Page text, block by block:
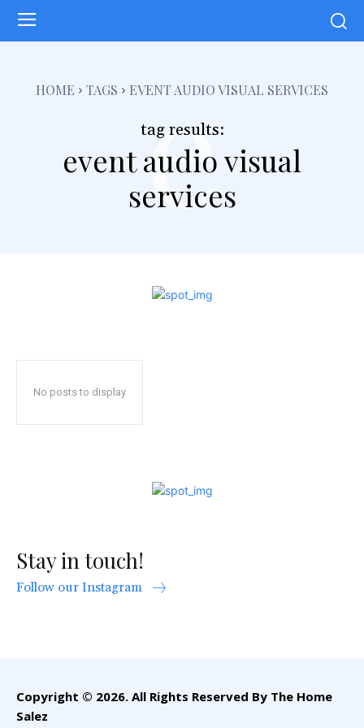
HOME TAGS EVENT AUDIO VISUAL SERVICES
tag results:
event audio visual
services
e
No posts to display
Stay in touch!
Follow our Instagram
Copyright © 2026. All Rights Reserved By The Home
Salez